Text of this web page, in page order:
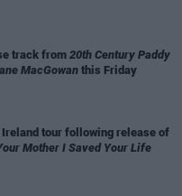
track from20th Century Paddy
MacGowan this Friday
Ireland tour following release of
Mother I Saved Your Life